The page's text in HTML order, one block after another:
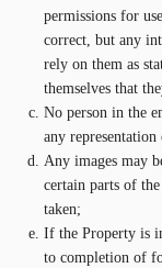
permissions for
correct, but any
rely on them as
themselves that
No person in the
any
Any images may
certain parts of
taken;
If the Property is
to completion of